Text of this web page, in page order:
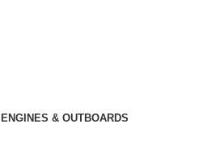
ENGINES & OUTBOARDS